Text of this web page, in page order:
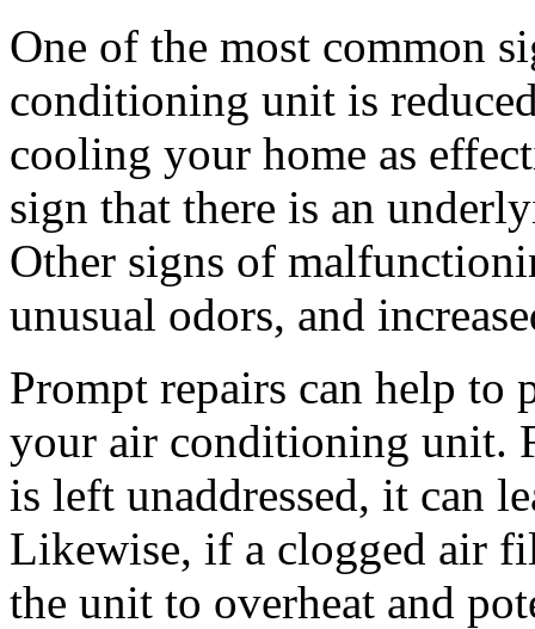
One of the most common
conditioning unit is
cooling your home as
sign that there is an
Other signs of
unusual odors, and
Prompt repairs can help to
your air conditioning unit.
is left unaddressed, it can
Likewise, if a clogged air
the unit to overheat and